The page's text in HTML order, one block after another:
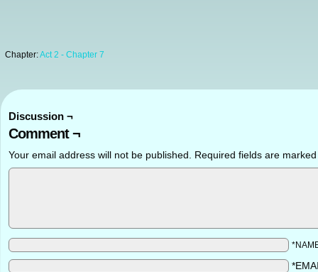
Chapter:Act 2 - Chapter 7
Discussion ¬
Comment ¬
Your email address will not be published. Required fields are